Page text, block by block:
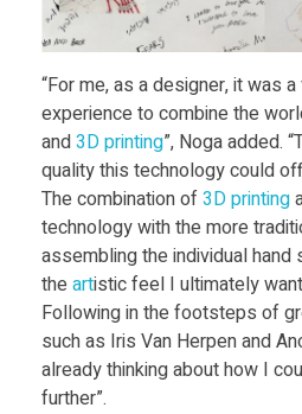
“For me, as a designer, it was
experience to combine the
and3D printing”, Noga added.
quality this technology could
The combination of3D printing
technology with the more
assembling the individual
theartistic feel I ultimately
Following in the footsteps of
such as Iris Van Herpen and
already thinking about how I
further”.